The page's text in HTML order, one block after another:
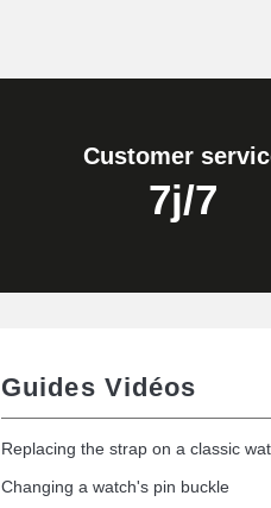
Customer
7j/7
Guides Vidéos
Replacing the strap on a classic
Changing a watch's pin buckle